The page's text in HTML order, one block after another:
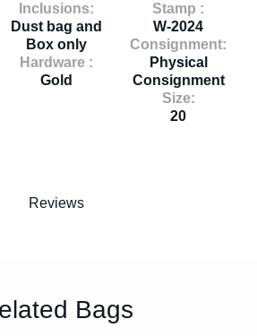
Reviews
Inclusions:
Dust bag and
Box only
Hardware :
Gold
Stamp :
W-2024
Consignment:
Physical
Consignment
Size:
20
Bags